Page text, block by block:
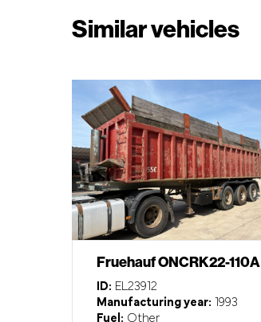
Similar vehicles
Fruehauf ONCRK22-110A
ID: EL23912
Manufacturing year: 1993
Fuel: Other